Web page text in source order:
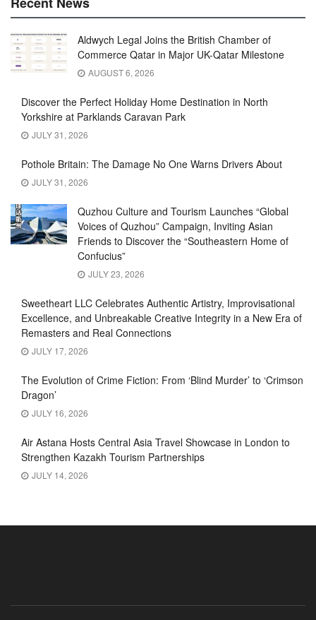
Aldwych Legal Joins the British Chamber of
Commerce Qatar in Major UK-Qatar Milestone
AUGUST 6, 2026
Discover the Perfect Holiday Home Destination in North
Yorkshire at Parklands Caravan Park
JULY 31, 2026
Pothole Britain: The Damage No One Warns Drivers About
JULY 31, 2026
Quzhou Culture and Tourism Launches “Global
Voices of Quzhou” Campaign, Inviting Asian
Friends to Discover the “Southeastern Home of
Confucius”
JULY 23, 2026
Sweetheart LLC Celebrates Authentic Artistry, Improvisational
Excellence, and Unbreakable Creative Integrity in a New Era of
Remasters and Real Connections
JULY 17, 2026
The Evolution of Crime Fiction: From ‘Blind Murder’ to ‘Crimson
Dragon’
JULY 16, 2026
Air Astana Hosts Central Asia Travel Showcase in London to
Strengthen Kazakh Tourism Partnerships
JULY 14, 2026